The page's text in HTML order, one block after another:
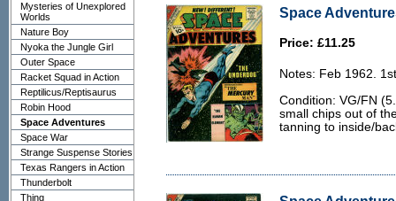
Mysteries of Unexplored
Worlds
Nature Boy
Nyoka the Jungle Girl
Outer Space
Racket Squad in Action
Reptilicus/Reptisaurus
Robin Hood
Space Adventures
Space War
Strange Suspense Stories
Texas Rangers in Action
Thunderbolt
Thing
Space
Price: £11.25
Notes: Feb 1962.
Condition: VG/FN
small chips out of
tanning to inside/